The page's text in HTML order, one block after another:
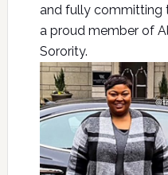
and fully committing
a proud member of
Sorority.